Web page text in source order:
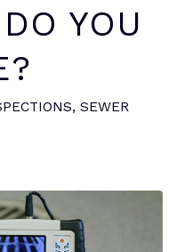
YOU
, SEWER